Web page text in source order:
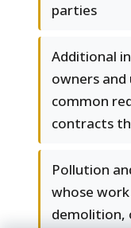
parties
Additional
owners
common
contracts
Pollution
whose
demolition,